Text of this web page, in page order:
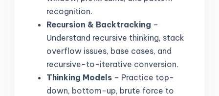
recognition.
Recursion & Backtracking –
Understand recursive thinking, stack
overflow issues, base cases, and
recursive-to-iterative conversion.
Thinking Models – Practice top-
down, bottom-up, brute force to